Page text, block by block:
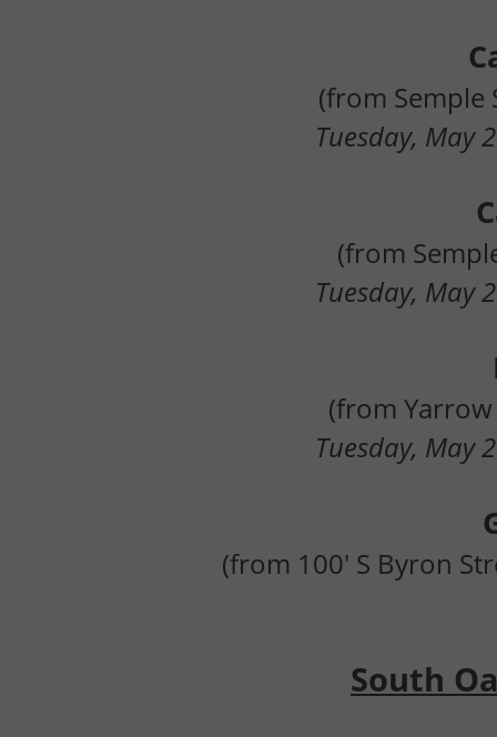
(from Semple
Tuesday, May
(from
Tuesday, May
(from Yarrow
Tuesday, May
(from 100' S Byron
South